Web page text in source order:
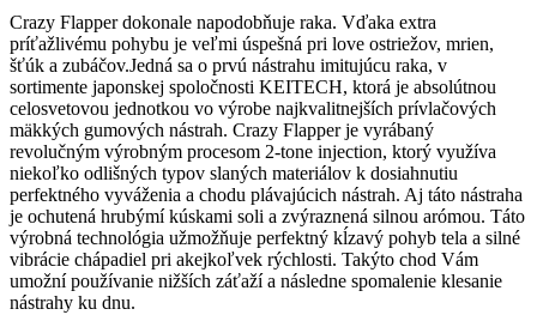
Crazy Flapper dokonale napodobňuje raka. Vďaka extra
príťažlivému pohybu je veľmi úspešná pri love ostriežov, mrien,
šťúk a zubáčov.Jedná sa o prvú nástrahu imitujúcu raka, v
sortimente japonskej spoločnosti KEITECH, ktorá je absolútnou
celosvetovou jednotkou vo výrobe najkvalitnejších prívlačových
mäkkých gumových nástrah. Crazy Flapper je vyrábaný
revolučným výrobným procesom 2-tone injection, ktorý využíva
niekoľko odlišných typov slaných materiálov k dosiahnutiu
perfektného vyváženia a chodu plávajúcich nástrah. Aj táto nástraha
je ochutená hrubýmí kúskami soli a zvýraznená silnou arómou. Táto
výrobná technológia užmožňuje perfektný kĺzavý pohyb tela a silné
vibrácie chápadiel pri akejkoľvek rýchlosti. Takýto chod Vám
umožní používanie nižších záťaží a následne spomalenie klesanie
nástrahy ku dnu.